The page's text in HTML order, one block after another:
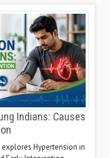
Indians: Causes
Hypertension in